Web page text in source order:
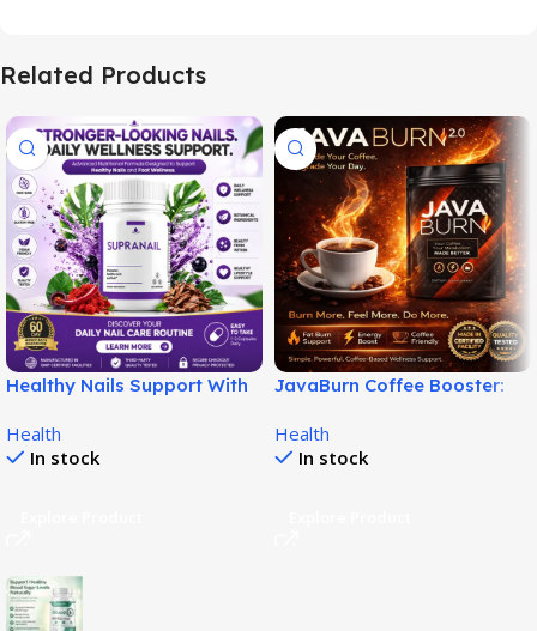
Related Products
Healthy Nails Support With
Nails!
Health
In stock
JavaBurn Coffee Booster:
Support!
Health
In stock